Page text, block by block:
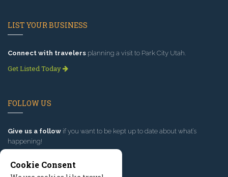
LIST YOUR BUSINESS
Connect with travelers planning a visit to Park City Utah.
Get Listed Today
FOLLOW US
Give us a follow if you want to be kept up to date about what’s
happening!
Cookie Consent